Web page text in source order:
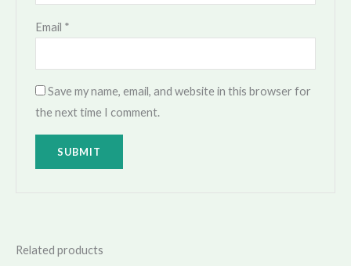
Email *
Save my name, email, and website in this browser for
the next time I comment.
Related products